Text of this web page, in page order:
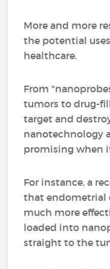
More and more
the potential
healthcare.
From
tumors to drug-
target and
nanotechnology
promising when
For instance, a
that endometrial
much more
loaded into
straight to the